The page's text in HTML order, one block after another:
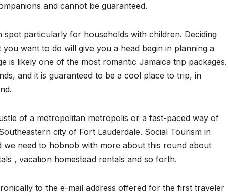
and cannot be guaranteed.
spot particularly for households with children. Deciding
want to do will give you a head begin in planning a
is likely one of the most romantic Jamaica trip packages.
and it is guaranteed to be a cool place to trip, in
of a metropolitan metropolis or a fast-paced way of
city of Fort Lauderdale. Social Tourism in
need to hobnob with more about this round about
, vacation homestead rentals and so forth.
to the e-mail address offered for the first traveler